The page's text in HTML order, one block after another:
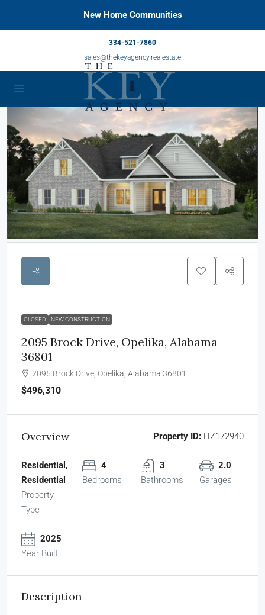
New Home Communities
334-521-7860
sales@thekeyagency.realestate
CLOSED NEW CONSTRUCTION
2095 Brock Drive, Opelika, Alabama
36801
2095 Brock Drive, Opelika, Alabama 36801
$496,310
Overview Property ID: HZ172940
Residential,
Residential
Property
Type
4
Bedrooms
3
Bathrooms
2.0
Garages
2025
Year Built
Description